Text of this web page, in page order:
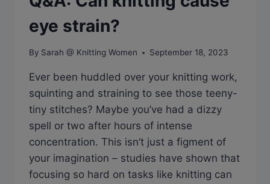
eye strain?
By Sarah @ Knitting Women September 18, 2023
Ever been huddled over your knitting work,
squinting and straining to see those teeny-
tiny stitches? Maybe you’ve had a dizzy
spell or two after hours of intense
concentration. This isn’t just a figment of
your imagination – studies have shown that
focusing so hard on tasks like knitting can